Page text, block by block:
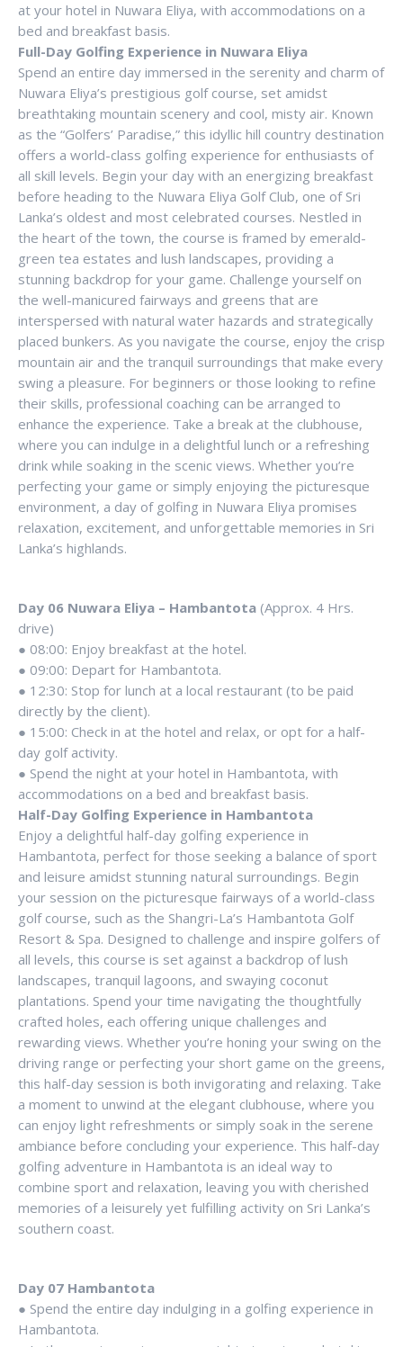
at your hotel in Nuwara Eliya, with accommodations on a
bed and breakfast basis.
Full-Day Golfing Experience in Nuwara Eliya
Spend an entire day immersed in the serenity and charm of
Nuwara Eliya’s prestigious golf course, set amidst
breathtaking mountain scenery and cool, misty air. Known
as the “Golfers’ Paradise,” this idyllic hill country destination
offers a world-class golfing experience for enthusiasts of
all skill levels. Begin your day with an energizing breakfast
before heading to the Nuwara Eliya Golf Club, one of Sri
Lanka’s oldest and most celebrated courses. Nestled in
the heart of the town, the course is framed by emerald-
green tea estates and lush landscapes, providing a
stunning backdrop for your game. Challenge yourself on
the well-manicured fairways and greens that are
interspersed with natural water hazards and strategically
placed bunkers. As you navigate the course, enjoy the crisp
mountain air and the tranquil surroundings that make every
swing a pleasure. For beginners or those looking to refine
their skills, professional coaching can be arranged to
enhance the experience. Take a break at the clubhouse,
where you can indulge in a delightful lunch or a refreshing
drink while soaking in the scenic views. Whether you’re
perfecting your game or simply enjoying the picturesque
environment, a day of golfing in Nuwara Eliya promises
relaxation, excitement, and unforgettable memories in Sri
Lanka’s highlands.
Day 06 Nuwara Eliya – Hambantota (Approx. 4 Hrs.
drive)
● 08:00: Enjoy breakfast at the hotel.
● 09:00: Depart for Hambantota.
● 12:30: Stop for lunch at a local restaurant (to be paid
directly by the client).
● 15:00: Check in at the hotel and relax, or opt for a half-
day golf activity.
● Spend the night at your hotel in Hambantota, with
accommodations on a bed and breakfast basis.
Half-Day Golfing Experience in Hambantota
Enjoy a delightful half-day golfing experience in
Hambantota, perfect for those seeking a balance of sport
and leisure amidst stunning natural surroundings. Begin
your session on the picturesque fairways of a world-class
golf course, such as the Shangri-La’s Hambantota Golf
Resort & Spa. Designed to challenge and inspire golfers of
all levels, this course is set against a backdrop of lush
landscapes, tranquil lagoons, and swaying coconut
plantations. Spend your time navigating the thoughtfully
crafted holes, each offering unique challenges and
rewarding views. Whether you’re honing your swing on the
driving range or perfecting your short game on the greens,
this half-day session is both invigorating and relaxing. Take
a moment to unwind at the elegant clubhouse, where you
can enjoy light refreshments or simply soak in the serene
ambiance before concluding your experience. This half-day
golfing adventure in Hambantota is an ideal way to
combine sport and relaxation, leaving you with cherished
memories of a leisurely yet fulfilling activity on Sri Lanka’s
southern coast.
Day 07 Hambantota
● Spend the entire day indulging in a golfing experience in
Hambantota.